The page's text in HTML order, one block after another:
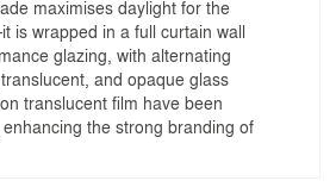
maximises daylight for the
is wrapped in a full curtain wall
glazing, with alternating
and opaque glass
translucent film have been
the strong branding of